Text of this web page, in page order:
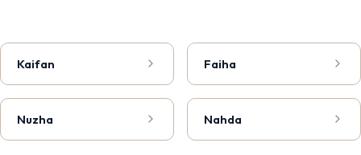
Kaifan Faiha
Nuzha Nahda